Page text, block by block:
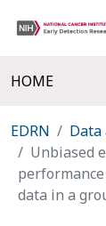
HOME
EDRN Data
Unbiased
data in a